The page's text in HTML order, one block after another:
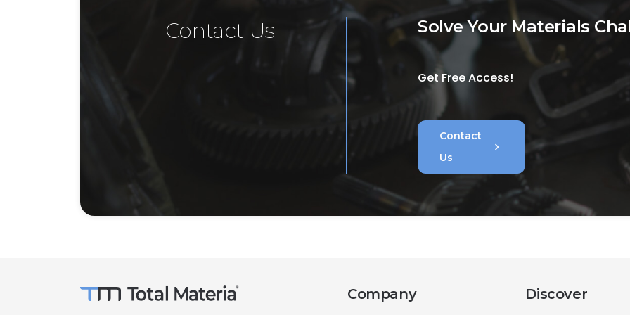
Contact Us Solve Your Materials
Get Free Access!
Contact
Us
chevron_right
Company Discover